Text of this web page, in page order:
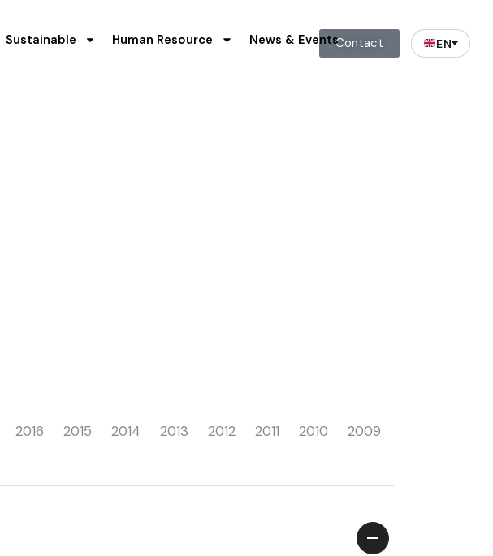
Sustainable Human Resource News & EventsContact EN
2016 2015 2014 2013 2012 2011 2010
2009